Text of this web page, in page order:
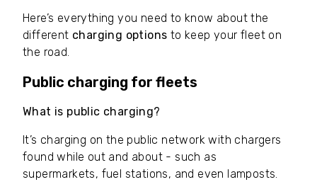
Here’s everything you need to know about the
different charging options to keep your fleet on
the road.
Public charging for fleets
What is public charging?
It’s charging on the public network with chargers
found while out and about - such as
supermarkets, fuel stations, and even lamposts.